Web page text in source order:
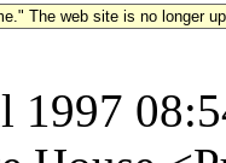
The web site is no longer
1997